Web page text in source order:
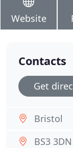
Website
Contacts
Get
Bristol
BS3 3DN